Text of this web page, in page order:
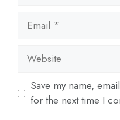
Email
Website
Save my name,
for the next time I